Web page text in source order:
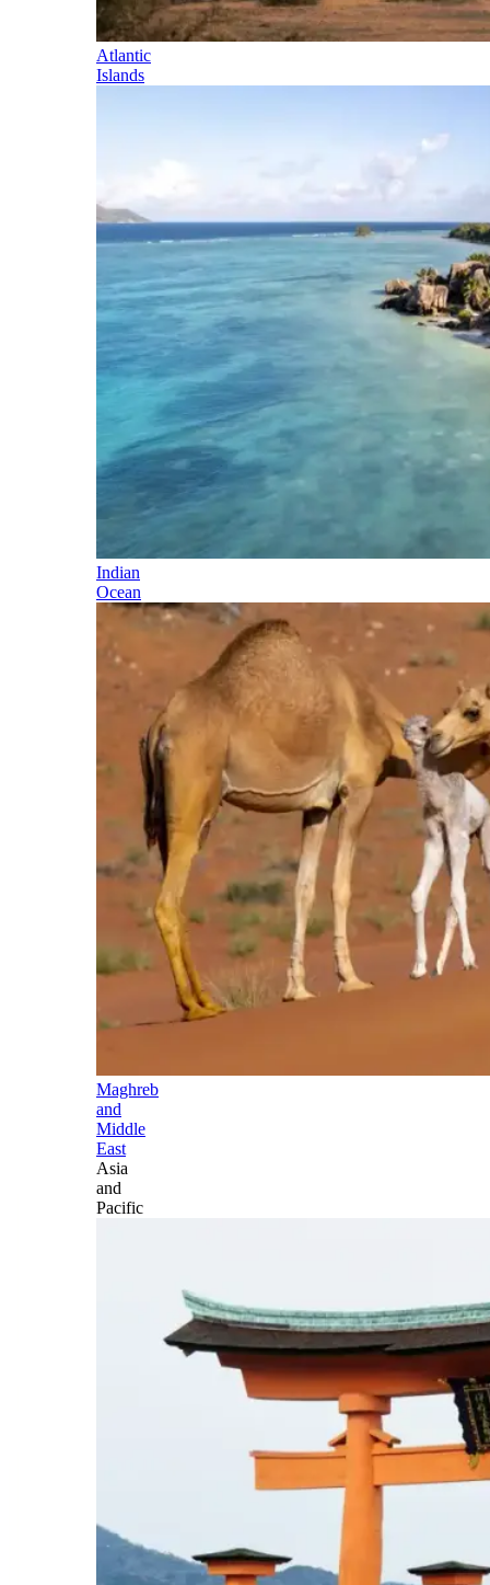
Atlantic
Islands
Indian
Ocean
Maghreb
and
Middle
East
Asia
and
Pacific